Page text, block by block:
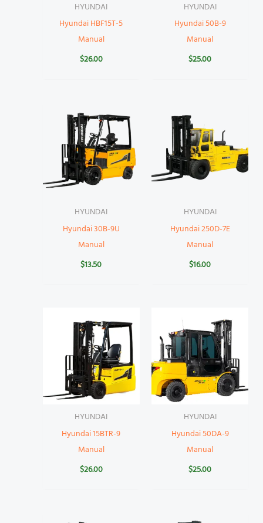
HYUNDAI
Hyundai HBF15T-5
Manual
$26.00
HYUNDAI
Hyundai 50B-9
Manual
$25.00
HYUNDAI
Hyundai 30B-9U
Manual
$13.50
HYUNDAI
Hyundai 250D-7E
Manual
$16.00
HYUNDAI
Hyundai 15BTR-9
Manual
$26.00
HYUNDAI
Hyundai 50DA-9
Manual
$25.00